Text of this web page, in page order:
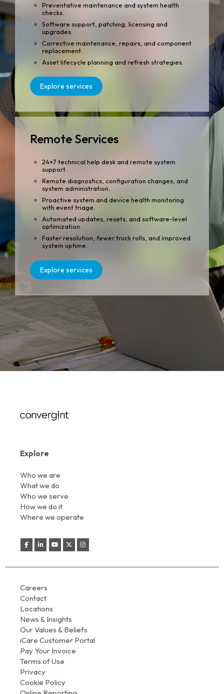
Preventative maintenance and system health
checks.
Software support, patching, licensing and
upgrades.
Corrective maintenance, repairs, and component
replacement.
Asset lifecycle planning and refresh strategies.
Explore services
Remote Services
24×7 technical help desk and remote system
support.
Remote diagnostics, configuration changes, and
system administration.
Proactive system and device health monitoring
with event triage.
Automated updates, resets, and software-level
optimization.
Faster resolution, fewer truck rolls, and improved
system uptime.
Explore services
Explore
Who we are
What we do
Who we serve
How we do it
Where we operate
Careers
Contact
Locations
News & Insights
Our Values & Beliefs
iCare Customer Portal
Pay Your Invoice
Terms of Use
Privacy
Cookie Policy